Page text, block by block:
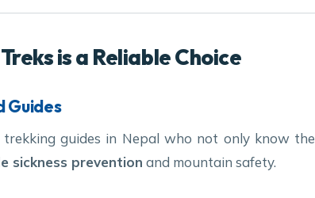
is a Reliable Choice
Guides
trekking guides in Nepal who not only know the
sickness prevention and mountain safety.